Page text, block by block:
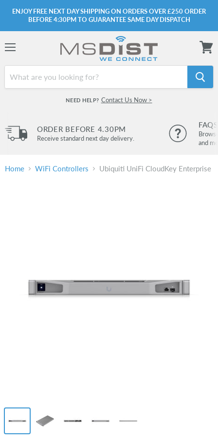
ENJOY FREE NEXT DAY SHIPPING ON ORDERS OVER £250 ORDER
BEFORE 4:30PM TO GUARANTEE SAME DAY DISPATCH
NEED HELP? Contact Us Now >
cart
ORDER BEFORE 4.30PM
Receive standard next day delivery.
FAQS
and
Home WiFi Controllers Ubiquiti UniFi CloudKey Enterprise